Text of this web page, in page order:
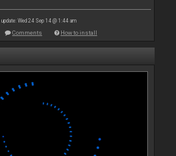
Wed 24 Sep 14 @ 1:44 am
Comments How to install